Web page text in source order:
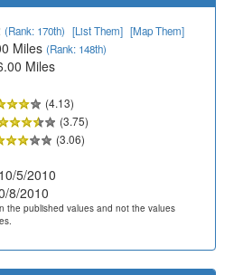
(Rank: 170th) [List Them] [Map Them]
Miles (Rank: 148th)
Miles
(4.13)
(3.75)
(3.06)
10/5/2010
8/2010
the published values and not the values